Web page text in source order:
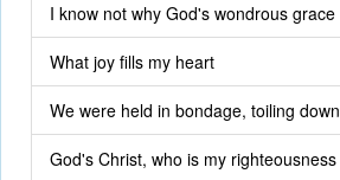
I know not why God's wondrous grace
What joy fills my heart
We were held in bondage, toiling down
God's Christ, who is my righteousness